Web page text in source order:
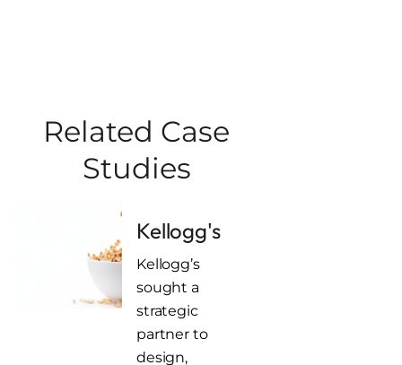
Related Case
Studies
Kellogg's
Kellogg’s
sought a
strategic
partner to
design,